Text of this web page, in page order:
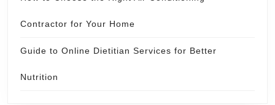
Contractor for Your Home
Guide to Online Dietitian Services for Better
Nutrition